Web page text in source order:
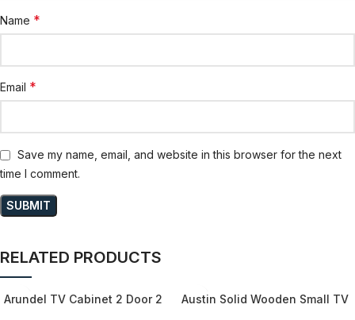
Name *
Email *
Save my name, email, and website in this browser for the next
time I comment.
RELATED PRODUCTS
Arundel TV Cabinet 2 Door 2
Austin Solid Wooden Small TV